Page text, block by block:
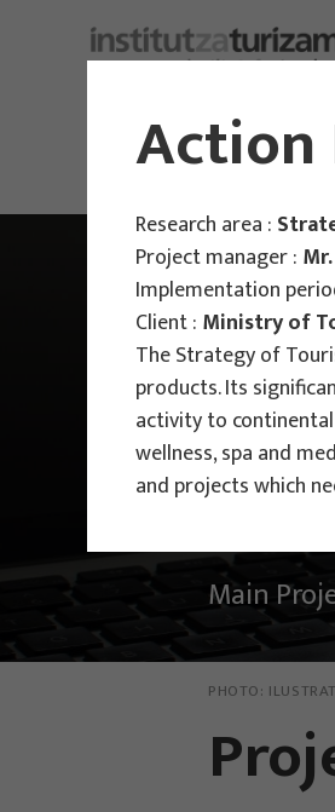
Main
PHOTO:
Action
Research area :
Project manager :
Implementation
Client : Ministry of
The Strategy of
products. Its
activity to
wellness, spa and
and projects which